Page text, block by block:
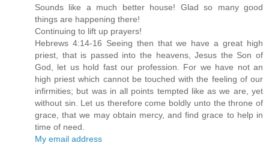
Sounds like a much better house! Glad so many good
things are happening there!
Continuing to lift up prayers!
Hebrews 4:14-16 Seeing then that we have a great high
priest, that is passed into the heavens, Jesus the Son of
God, let us hold fast our profession. For we have not an
high priest which cannot be touched with the feeling of our
infirmities; but was in all points tempted like as we are, yet
without sin. Let us therefore come boldly unto the throne of
grace, that we may obtain mercy, and find grace to help in
time of need.
My email address